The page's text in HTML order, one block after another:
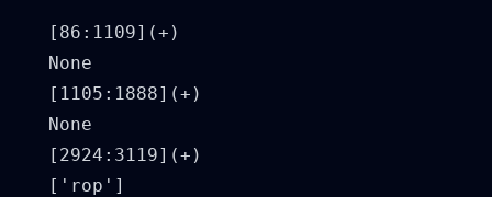
[86:1109](+)
None
[1105:1888](+)
None
[2924:3119](+)
['rop']